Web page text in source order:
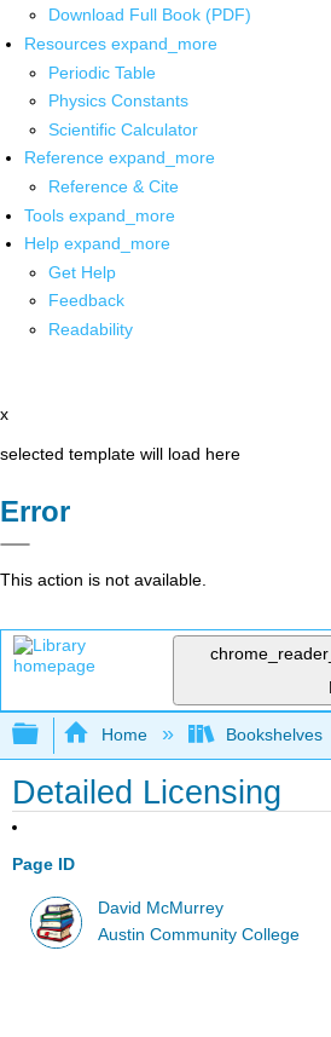
Download Full Book (PDF)
Resources expand_more
Periodic Table
Physics Constants
Scientific Calculator
Reference expand_more
Reference & Cite
Tools expand_more
Help expand_more
Get Help
Feedback
Readability
x
selected template will load here
Error
This action is not available.
Expand/collapse global
Home Bookshelves
Detailed Licensing
Page ID
David McMurrey
Austin Community College